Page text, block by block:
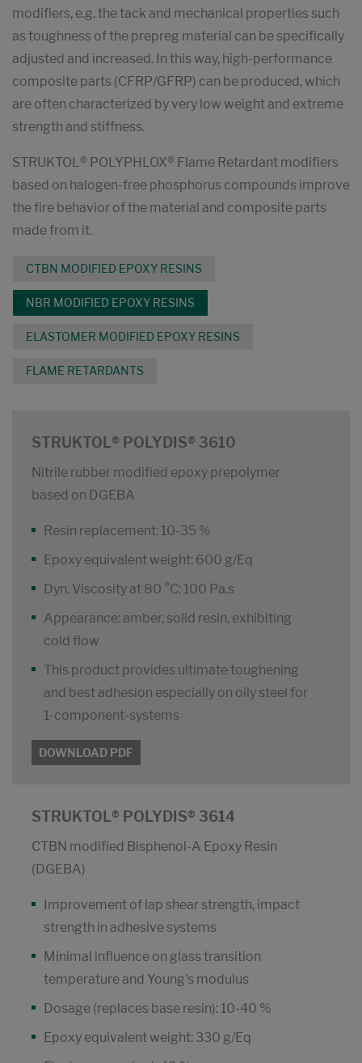
modifiers, e.g. the tack and mechanical properties such
as toughness of the prepreg material can be specifically
adjusted and increased. In this way, high-performance
composite parts (CFRP/GFRP) can be produced, which
are often characterized by very low weight and extreme
strength and stiffness.
STRUKTOL® POLYPHLOX® Flame Retardant modifiers
based on halogen-free phosphorus compounds improve
the fire behavior of the material and composite parts
made from it.
CTBN MODIFIED EPOXY RESINS
NBR MODIFIED EPOXY RESINS
ELASTOMER MODIFIED EPOXY RESINS
FLAME RETARDANTS
STRUKTOL® POLYDIS® 3610
Nitrile rubber modified epoxy prepolymer
based on DGEBA
Resin replacement: 10-35 %
Epoxy equivalent weight: 600 g/Eq
Dyn. Viscosity at 80 °C: 100 Pa.s
Appearance: amber, solid resin, exhibiting
cold flow
This product provides ultimate toughening
and best adhesion especially on oily steel for
1-component-systems
DOWNLOAD PDF
STRUKTOL® POLYDIS® 3614
CTBN modified Bisphenol-A Epoxy Resin
(DGEBA)
Improvement of lap shear strength, impact
strength in adhesive systems
Minimal influence on glass transition
temperature and Young's modulus
Dosage (replaces base resin): 10-40 %
Epoxy equivalent weight: 330 g/Eq